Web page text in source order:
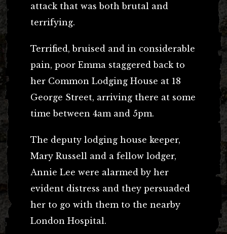
attack that was both brutal and
terrifying.
Terrified, bruised and in considerable
pain, poor Emma staggered back to
her Common Lodging House at 18
George Street, arriving there at some
time between 4am and 5pm.
The deputy lodging house keeper,
Mary Russell and a fellow lodger,
Annie Lee were alarmed by her
evident distress and they persuaded
her to go with them to the nearby
London Hospital.